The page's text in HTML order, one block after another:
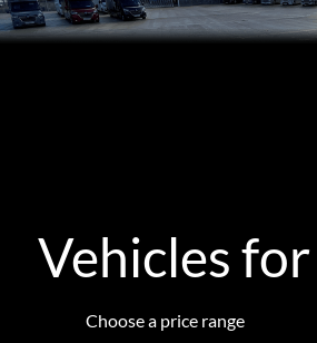
Vehicles
Choose a price range